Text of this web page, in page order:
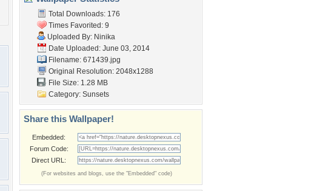
Total Downloads: 176
Times Favorited: 9
Uploaded By: Ninika
Date Uploaded: June 03, 2014
Filename: 671439.jpg
Original Resolution: 2048x1288
File Size: 1.28 MB
Category: Sunsets
Share this Wallpaper!
Embedded:
Forum Code:
Direct URL:
(For websites and blogs, use the "Embedded" code)